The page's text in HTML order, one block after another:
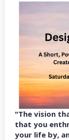
"The vision
that you
your life by,